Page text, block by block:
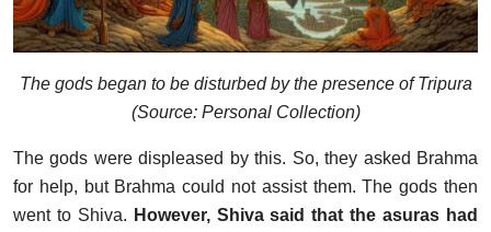
The gods began to be disturbed by the presence of Tripura
(Source: Personal Collection)
The gods were displeased by this. So, they asked Brahma
for help, but Brahma could not assist them. The gods then
went to Shiva. However, Shiva said that the asuras had